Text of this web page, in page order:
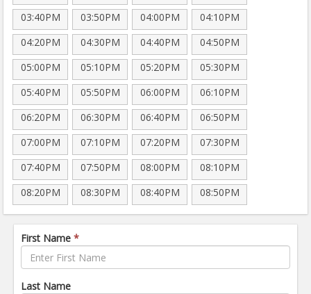
03:40PM
03:50PM 04:00PM
04:10PM
04:20PM
04:30PM 04:40PM
04:50PM
05:00PM
05:10PM 05:20PM
05:30PM
05:40PM
05:50PM 06:00PM
06:10PM
06:20PM
06:30PM 06:40PM
06:50PM
07:00PM
07:10PM 07:20PM
07:30PM
07:40PM
07:50PM 08:00PM
08:10PM
08:20PM
08:30PM 08:40PM 08:50PM
First Name *
Last Name